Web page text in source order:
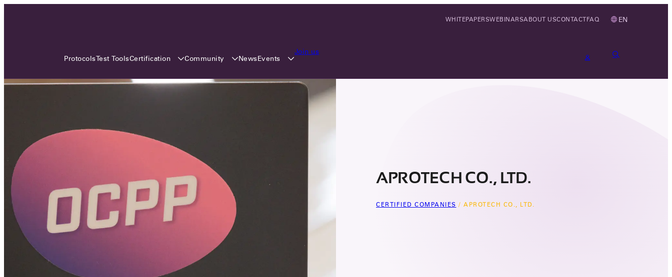
EN
ProtocolsTest ToolsCertification Community NewsEvents
Join us
WHITEPAPERSWEBINARSABOUT USCONTACTFAQ
APROTECH CO., LTD.
CERTIFIED COMPANIES / APROTECH CO., LTD.
Charge Alliance will bring the global OCA